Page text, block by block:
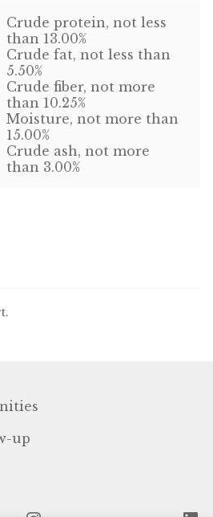
Crude protein, not less
than 13.00%
Crude fat, not less than
5.50%
Crude fiber, not more
than 10.25%
Moisture, not more than
15.00%
Crude ash, not more
than 3.00%
up